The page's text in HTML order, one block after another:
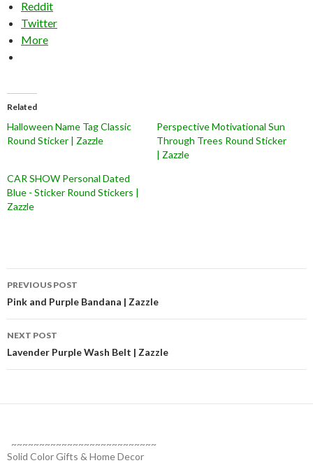
Reddit
Twitter
More
Related
Halloween Name Tag Classic
Round Sticker | Zazzle
Perspective Motivational Sun
Through Trees Round Sticker
| Zazzle
CAR SHOW Personal Dated
Blue - Sticker Round Stickers |
Zazzle
Post
navigation
PREVIOUS POST
Pink and Purple Bandana | Zazzle
NEXT POST
Lavender Purple Wash Belt | Zazzle
~~~~~~~~~~~~~~~~~~~~~~~~~~
Solid Color Gifts & Home Decor